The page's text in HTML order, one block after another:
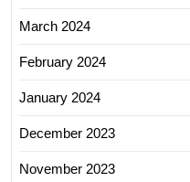
March 2024
February 2024
January 2024
December 2023
November 2023